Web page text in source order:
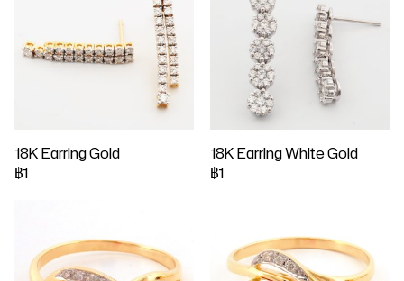
18K Earring Gold
฿1
18K Earring White Gold
฿1